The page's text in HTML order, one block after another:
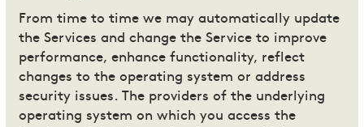
From time to time we may automatically update
the Services and change the Service to improve
performance, enhance functionality, reflect
changes to the operating system or address
security issues. The providers of the underlying
operating system on which you access the